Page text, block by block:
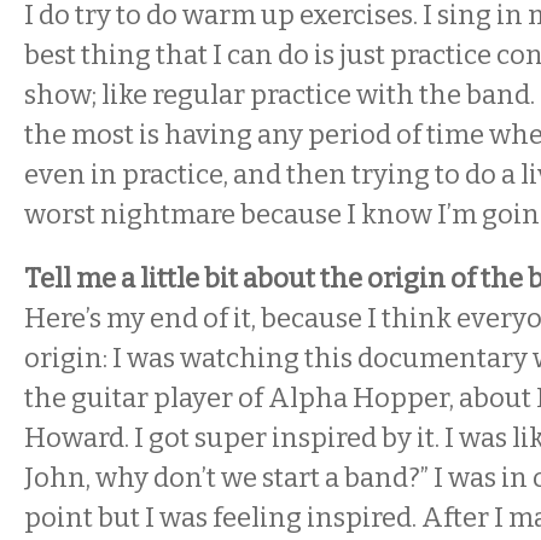
I do try to do warm up exercises. I sing in
best thing that I can do is just practice
show; like regular practice with the
the most is having any period of time
even in practice, and then trying to do a
worst nightmare because I know I’m
Tell me a little bit about the origin of the
Here’s my end of it, because I think
origin: I was watching this documentary
the guitar player of Alpha Hopper, about
Howard. I got super inspired by it. I was
John, why don’t we start a band?” I was
point but I was feeling inspired. After I